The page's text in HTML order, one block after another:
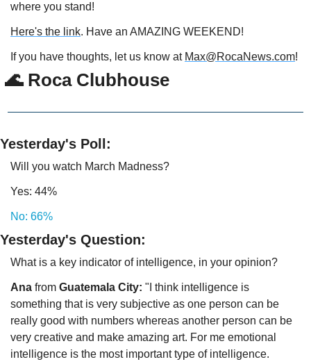
where you stand!
Here's the link. Have an AMAZING WEEKEND!
If you have thoughts, let us know at Max@RocaNews.com!
🌊 Roca Clubhouse
Yesterday's Poll:
Will you watch March Madness?
Yes: 44%
No: 66%
Yesterday's Question:
What is a key indicator of intelligence, in your opinion?
Ana from Guatemala City: "I think intelligence is
something that is very subjective as one person can be
really good with numbers whereas another person can be
very creative and make amazing art. For me emotional
intelligence is the most important type of intelligence.